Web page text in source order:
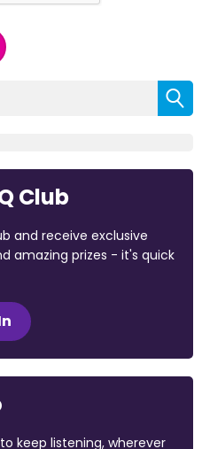
Club
and receive exclusive
amazing prizes - it's quick
keep listening, wherever